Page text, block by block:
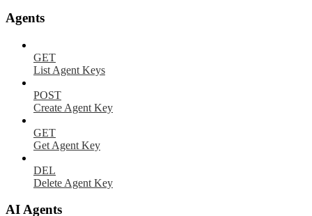
Agents
GET
List Agent Keys
POST
Create Agent Key
GET
Get Agent Key
DEL
Delete Agent Key
AI Agents